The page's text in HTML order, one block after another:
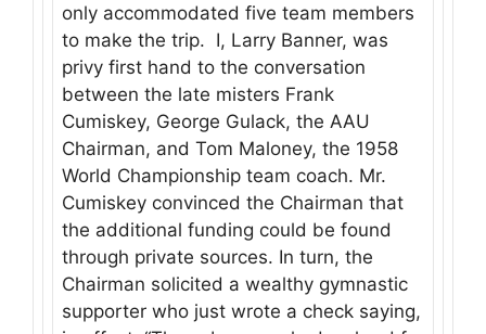
only accommodated five team members
to make the trip. I, Larry Banner, was
privy first hand to the conversation
between the late misters Frank
Cumiskey, George Gulack, the AAU
Chairman, and Tom Maloney, the 1958
World Championship team coach. Mr.
Cumiskey convinced the Chairman that
the additional funding could be found
through private sources. In turn, the
Chairman solicited a wealthy gymnastic
supporter who just wrote a check saying,